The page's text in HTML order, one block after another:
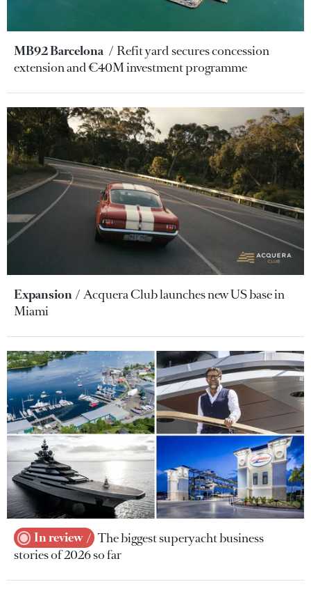
MB92 Barcelona
Refit yard secures concession
extension and €40M investment programme
Expansion
Acquera Club launches new US base in
Miami
In review
The biggest superyacht business
stories of 2026 so far